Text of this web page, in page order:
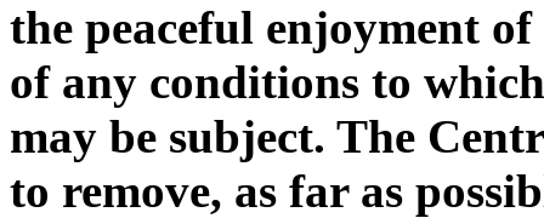
the peaceful enjoyment
of any conditions to
may be subject. The
to remove, as far as